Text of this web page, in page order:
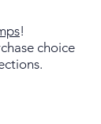
!
choice